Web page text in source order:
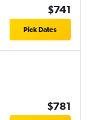
$741
Pick Dates
$781